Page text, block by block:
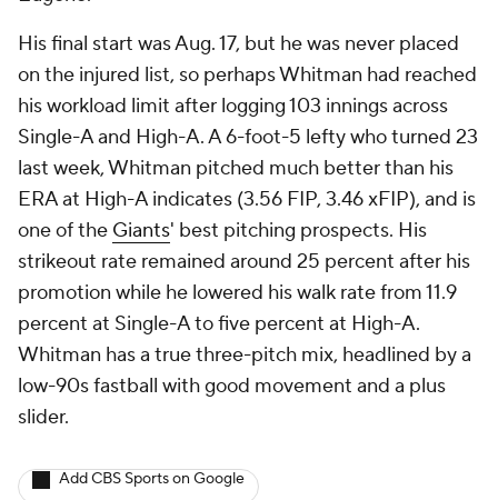
His final start was Aug. 17, but he was never placed
on the injured list, so perhaps Whitman had reached
his workload limit after logging 103 innings across
Single-A and High-A. A 6-foot-5 lefty who turned 23
last week, Whitman pitched much better than his
ERA at High-A indicates (3.56 FIP, 3.46 xFIP), and is
one of the Giants' best pitching prospects. His
strikeout rate remained around 25 percent after his
promotion while he lowered his walk rate from 11.9
percent at Single-A to five percent at High-A.
Whitman has a true three-pitch mix, headlined by a
low-90s fastball with good movement and a plus
slider.
Add CBS Sports on Google